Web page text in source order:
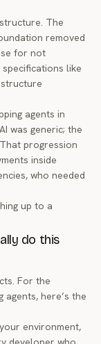
The
removed
for not
like
agents in
was generic; the
progression
inside
who needed
up to a
do this
For the
here’s the
environment,